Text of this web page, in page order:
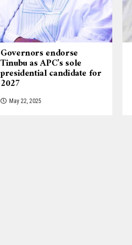
Governors endorse
Tinubu as APC’s sole
presidential candidate for
2027
May 22, 2025